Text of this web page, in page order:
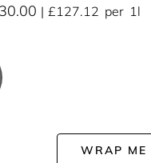
£127.12 per 1l
WRAP ME